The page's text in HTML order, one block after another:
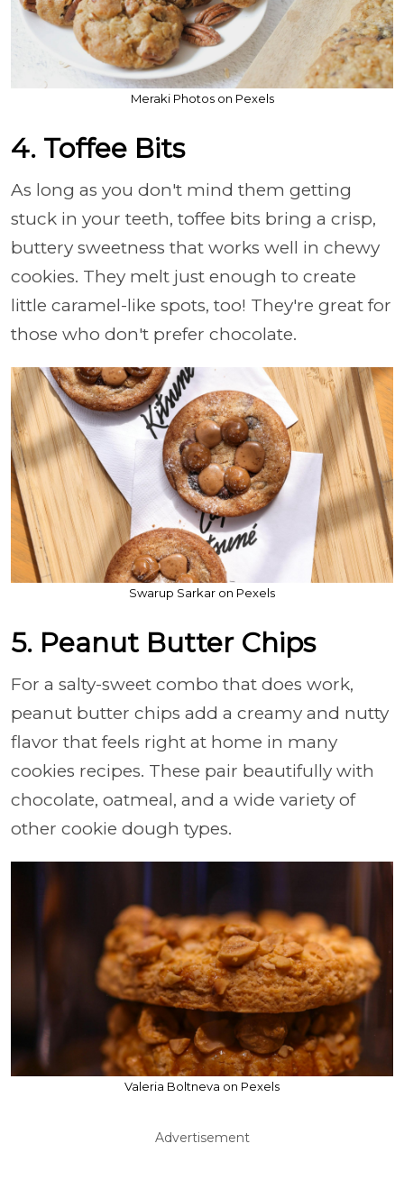
Meraki Photos on Pexels
4. Toffee Bits
As long as you don't mind them getting
stuck in your teeth, toffee bits bring a crisp,
buttery sweetness that works well in chewy
cookies. They melt just enough to create
little caramel-like spots, too! They're great for
those who don't prefer chocolate.
Swarup Sarkar on Pexels
5. Peanut Butter Chips
For a salty-sweet combo that does work,
peanut butter chips add a creamy and nutty
flavor that feels right at home in many
cookies recipes. These pair beautifully with
chocolate, oatmeal, and a wide variety of
other cookie dough types.
Valeria Boltneva on Pexels
Advertisement